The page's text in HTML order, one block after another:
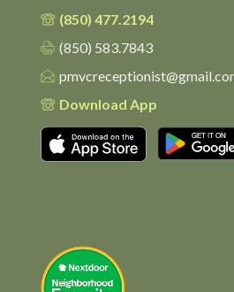
(850) 477.2194
(850) 583.7843
Download App
Download on